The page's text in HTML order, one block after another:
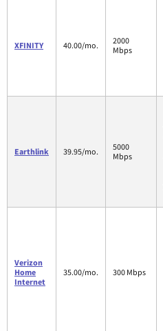
XFINITY 40.00/mo.
2000
Mbps
Earthlink 39.95/mo.
5000
Mbps
Verizon
Home
Internet
35.00/mo. 300 Mbps